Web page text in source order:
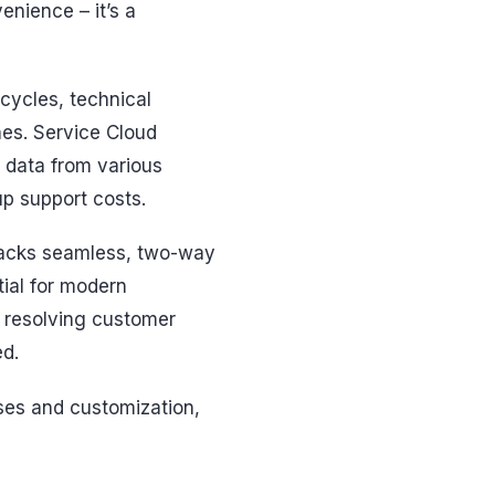
– it’s a
technical
Service Cloud
from various
support costs.
seamless, two-way
for modern
customer
and customization,